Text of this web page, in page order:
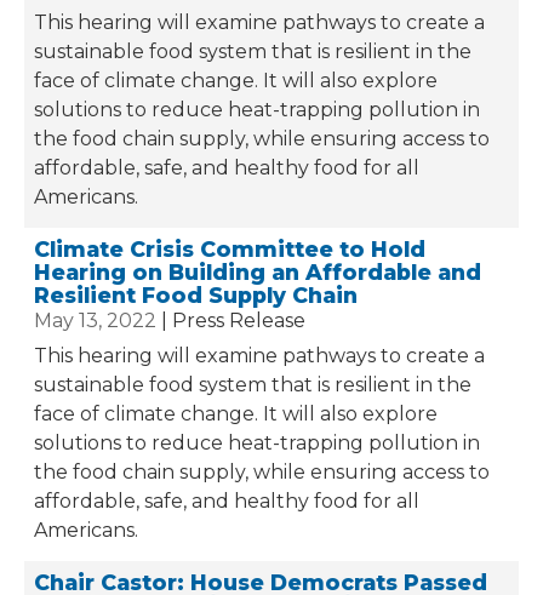
This hearing will examine pathways to create a
sustainable food system that is resilient in the
face of climate change. It will also explore
solutions to reduce heat-trapping pollution in
the food chain supply, while ensuring access to
affordable, safe, and healthy food for all
Americans.
Climate Crisis Committee to Hold
Hearing on Building an Affordable and
Resilient Food Supply Chain
May 13, 2022
Press Release
This hearing will examine pathways to create a
sustainable food system that is resilient in the
face of climate change. It will also explore
solutions to reduce heat-trapping pollution in
the food chain supply, while ensuring access to
affordable, safe, and healthy food for all
Americans.
Chair Castor: House Democrats Passed